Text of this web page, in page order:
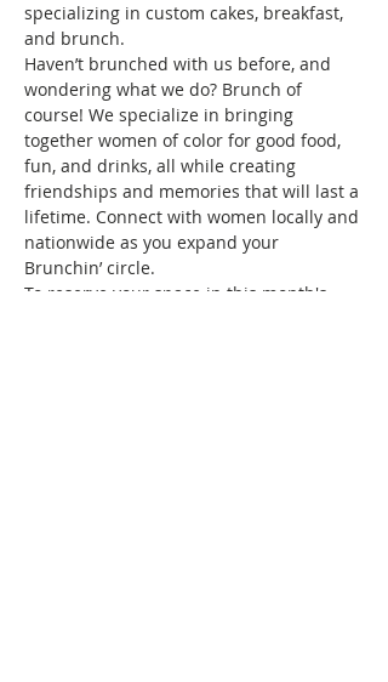
specializing in custom cakes, breakfast,
and brunch.
Haven’t brunched with us before, and
wondering what we do? Brunch of
course! We specialize in bringing
together women of color for good food,
fun, and drinks, all while creating
friendships and memories that will last a
lifetime. Connect with women locally and
nationwide as you expand your
Brunchin’ circle.
To reserve your space in this month's